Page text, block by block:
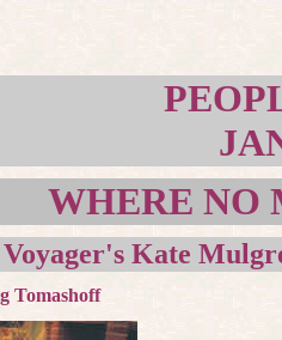
WHERE NO
Kate
Tomashoff